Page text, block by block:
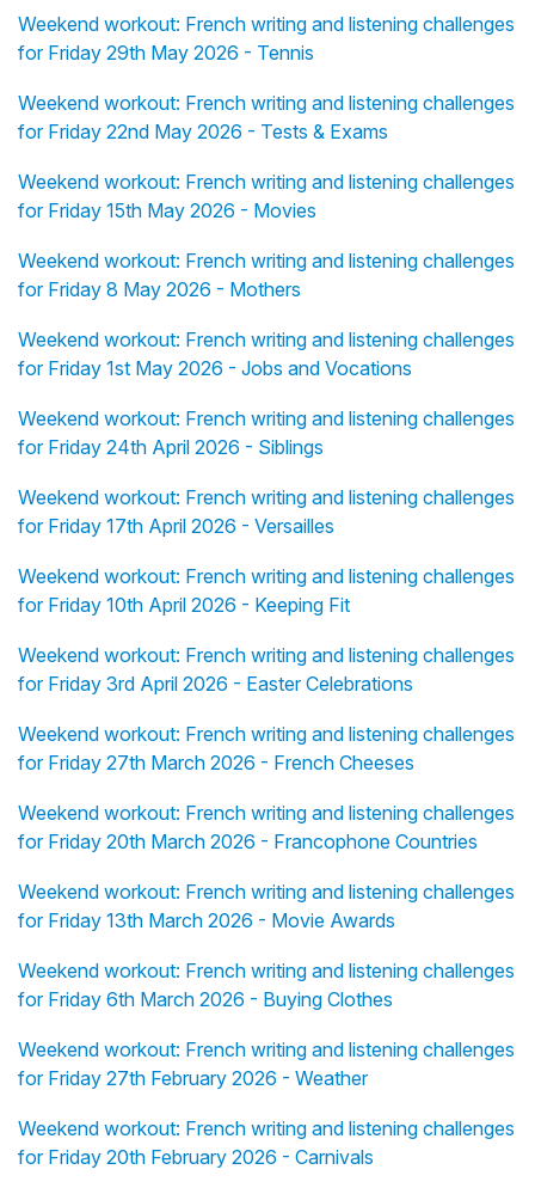
Weekend workout: French writing and listening challenges
for Friday 29th May 2026 - Tennis
Weekend workout: French writing and listening challenges
for Friday 22nd May 2026 - Tests & Exams
Weekend workout: French writing and listening challenges
for Friday 15th May 2026 - Movies
Weekend workout: French writing and listening challenges
for Friday 8 May 2026 - Mothers
Weekend workout: French writing and listening challenges
for Friday 1st May 2026 - Jobs and Vocations
Weekend workout: French writing and listening challenges
for Friday 24th April 2026 - Siblings
Weekend workout: French writing and listening challenges
for Friday 17th April 2026 - Versailles
Weekend workout: French writing and listening challenges
for Friday 10th April 2026 - Keeping Fit
Weekend workout: French writing and listening challenges
for Friday 3rd April 2026 - Easter Celebrations
Weekend workout: French writing and listening challenges
for Friday 27th March 2026 - French Cheeses
Weekend workout: French writing and listening challenges
for Friday 20th March 2026 - Francophone Countries
Weekend workout: French writing and listening challenges
for Friday 13th March 2026 - Movie Awards
Weekend workout: French writing and listening challenges
for Friday 6th March 2026 - Buying Clothes
Weekend workout: French writing and listening challenges
for Friday 27th February 2026 - Weather
Weekend workout: French writing and listening challenges
for Friday 20th February 2026 - Carnivals